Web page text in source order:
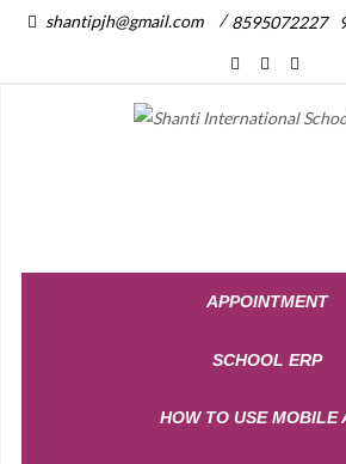
shantipjh@gmail.com / 8595072227
APPOINTMENT
SCHOOL ERP
HOW TO USE MOBILE